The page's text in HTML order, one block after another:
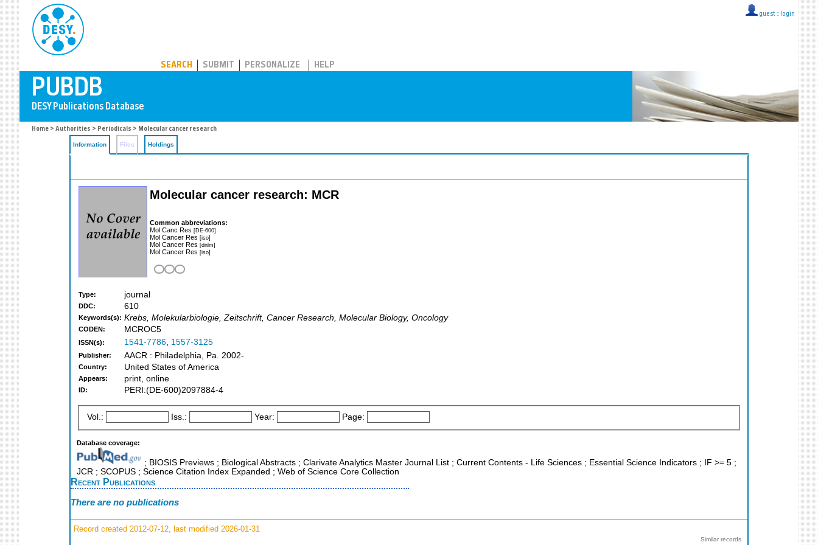
guest :: login
SEARCH SUBMIT PERSONALIZE HELP
Home > Authorities > Periodicals > Molecular cancer research
Information Files Holdings
Molecular cancer research: MCR
Common abbreviations:
Mol Canc Res [DE-600]
Mol Cancer Res [iso]
Mol Cancer Res [dnlm]
Mol Cancer Res [iso]
Type: journal
DDC: 610
Keywords(s): Krebs, Molekularbiologie, Zeitschrift, Cancer Research, Molecular Biology, Oncology
CODEN: MCROC5
ISSN(s): 1541-7786, 1557-3125
Publisher: AACR : Philadelphia, Pa. 2002-
Country: United States of America
Appears: print, online
ID: PERI:(DE-600)2097884-4
Vol.: Iss.: Year: Page:
Database coverage:
; BIOSIS Previews ; Biological Abstracts ; Clarivate Analytics Master Journal List ; Current Contents - Life Sciences ; Essential Science Indicators ; IF >= 5 ;
JCR ; SCOPUS ; Science Citation Index Expanded ; Web of Science Core Collection
Recent Publications
There are no publications
Record created 2012-07-12, last modified 2026-01-31
Similar records